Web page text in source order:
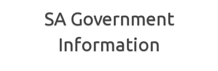
SA Government
Information